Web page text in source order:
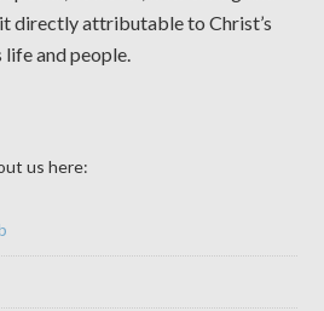
directly attributable to Christ’s
life and people.
us here: